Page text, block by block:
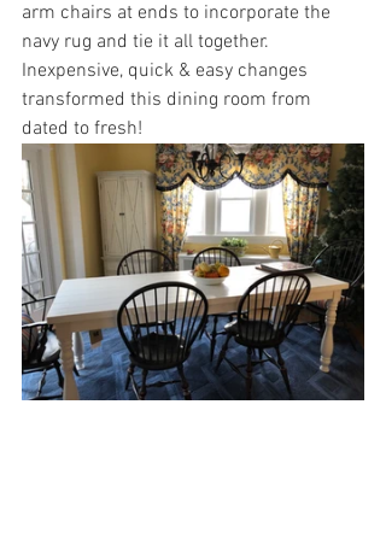
arm chairs at ends to incorporate the
navy rug and tie it all together.
Inexpensive, quick & easy changes
transformed this dining room from
dated to fresh!